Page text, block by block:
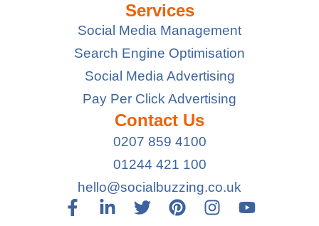
Services
Social Media Management
Search Engine Optimisation
Social Media Advertising
Pay Per Click Advertising
Contact Us
0207 859 4100
01244 421 100
hello@socialbuzzing.co.uk